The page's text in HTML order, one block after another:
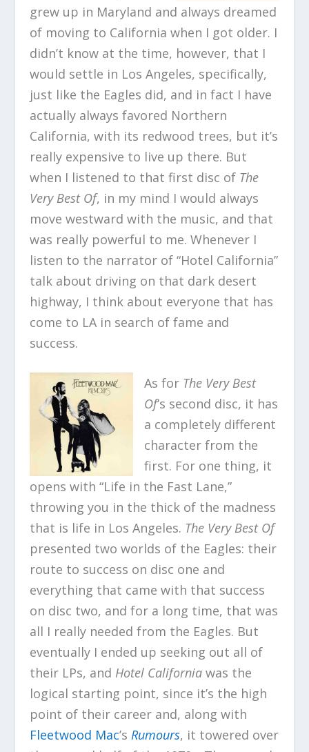
grew up in Maryland and always dreamed
of moving to California when I got older. I
didn’t know at the time, however, that I
would settle in Los Angeles, specifically,
just like the Eagles did, and in fact I have
actually always favored Northern
California, with its redwood trees, but it’s
really expensive to live up there. But
when I listened to that first disc of The
Very Best Of, in my mind I would always
move westward with the music, and that
was really powerful to me. Whenever I
listen to the narrator of “Hotel California”
talk about driving on that dark desert
highway, I think about everyone that has
come to LA in search of fame and
success.
As for The Very Best
Of‘s second disc, it has
a completely different
character from the
first. For one thing, it
opens with “Life in the Fast Lane,”
throwing you in the thick of the madness
that is life in Los Angeles. The Very Best Of
presented two worlds of the Eagles: their
route to success on disc one and
everything that came with that success
on disc two, and for a long time, that was
all I really needed from the Eagles. But
eventually I ended up seeking out all of
their LPs, and Hotel Californiawas the
logical starting point, since it’s the high
point of their career and, along with
Fleetwood Mac’s Rumours, it towered over